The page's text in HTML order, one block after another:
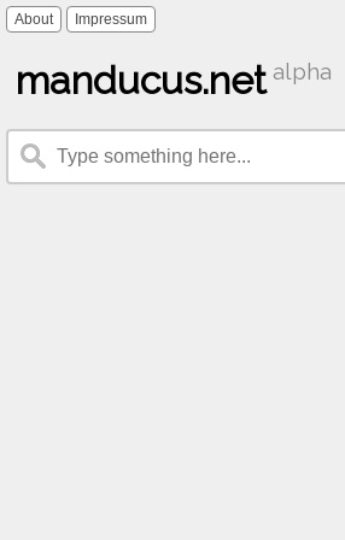
About Impressum
manducus.net alpha